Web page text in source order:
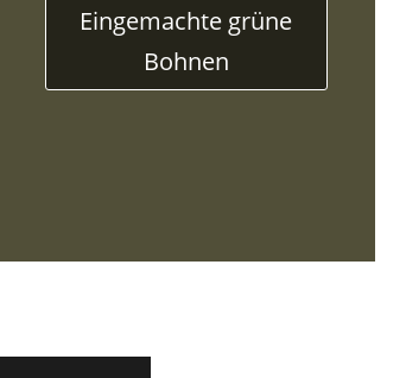
Eingemachte grüne
Bohnen